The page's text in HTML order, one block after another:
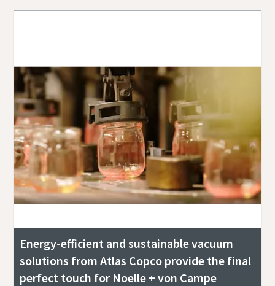
Energy-efficient and sustainable vacuum
solutions from Atlas Copco provide the final
perfect touch for Noelle + von Campe